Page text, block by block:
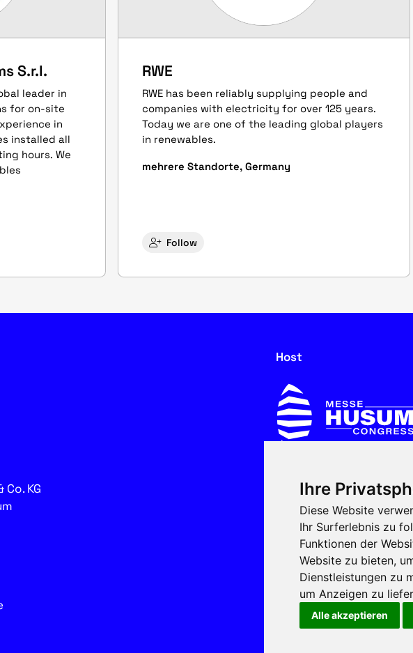
Ihre
Diese Website
Ihr Surferlebnis zu
Funktionen der
Website zu bieten,
Dienstleistungen zu
um Anzeigen zu
Alle akzeptieren
S.r.l.
leader in
for on-site
in
installed all
hours. We
RWE
RWE has been reliably supplying people and
companies with electricity for over 125 years.
Today we are one of the leading global players
in renewables.
mehrere Standorte, Germany
Follow
KG
Host